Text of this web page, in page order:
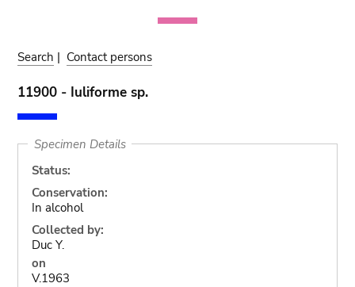
Search | Contact persons
11900 - Iuliforme sp.
Specimen Details
Status:
Conservation:
In alcohol
Collected by:
Duc Y.
on
V.1963